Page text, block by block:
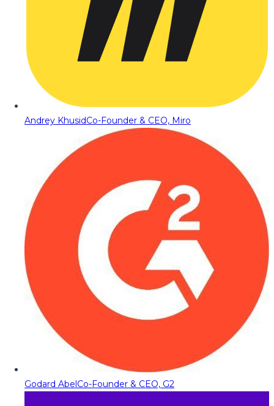
Andrey KhusidCo-Founder & CEO, Miro
Godard AbelCo-Founder & CEO, G2